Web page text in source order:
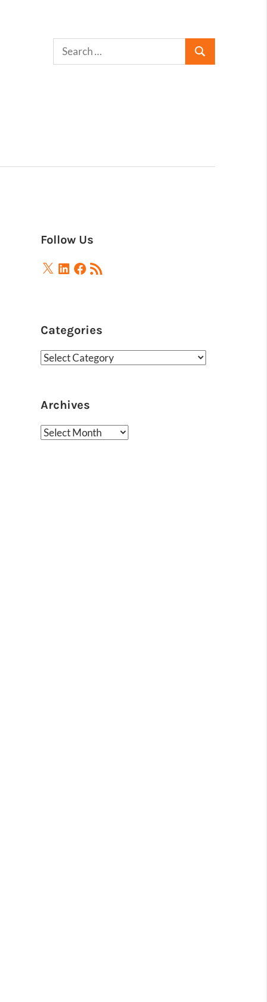
Follow Us
X LinkedIn
Facebook
RSS
Feed
Categories
Categories
Archives
Archives